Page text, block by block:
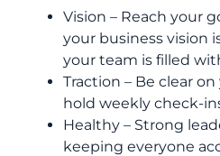
Vision – Reach your
your business vision
your team is filled
Traction – Be clear
hold weekly check-
Healthy – Strong
keeping everyone